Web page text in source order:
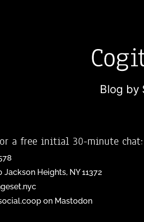
Blog by
a free initial 30-minute chat:
Jackson Heights, NY 11372
on Mastodon